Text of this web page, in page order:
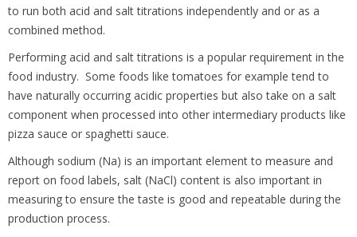
to run both acid and salt titrations independently and or as a
combined method.
Performing acid and salt titrations is a popular requirement in the
food industry. Some foods like tomatoes for example tend to
have naturally occurring acidic properties but also take on a salt
component when processed into other intermediary products like
pizza sauce or spaghetti sauce.
Although sodium (Na) is an important element to measure and
report on food labels, salt (NaCl) content is also important in
measuring to ensure the taste is good and repeatable during the
production process.